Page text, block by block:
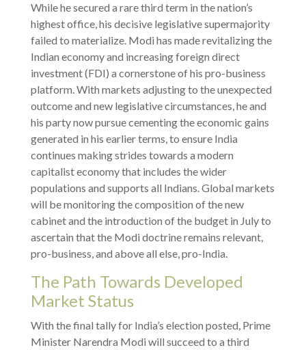
While he secured a rare third term in the nation’s
highest office, his decisive legislative supermajority
failed to materialize. Modi has made revitalizing the
Indian economy and increasing foreign direct
investment (FDI) a cornerstone of his pro-business
platform. With markets adjusting to the unexpected
outcome and new legislative circumstances, he and
his party now pursue cementing the economic gains
generated in his earlier terms, to ensure India
continues making strides towards a modern
capitalist economy that includes the wider
populations and supports all Indians. Global markets
will be monitoring the composition of the new
cabinet and the introduction of the budget in July to
ascertain that the Modi doctrine remains relevant,
pro-business, and above all else, pro-India.
The Path Towards Developed
Market Status
With the final tally for India’s election posted, Prime
Minister Narendra Modi will succeed to a third